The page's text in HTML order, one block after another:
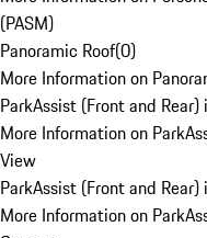
(PASM)
Panoramic Roof(0)
More Information on
ParkAssist (Front and
More Information on
View
ParkAssist (Front and
More Information on